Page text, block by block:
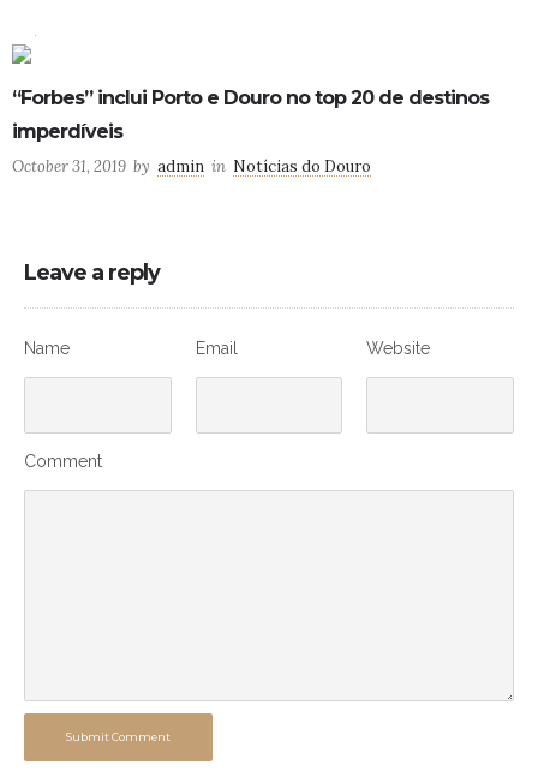
“Forbes” inclui Porto e Douro no top 20 de destinos
imperdíveis
October 31, 2019 by admin in Notícias do Douro
Leave a reply
Name Email Website
Comment
Submit Comment